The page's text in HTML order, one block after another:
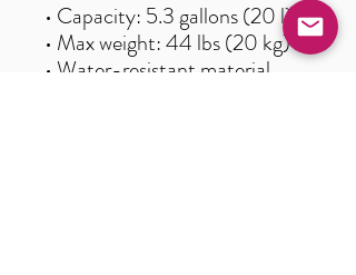
• Capacity: 5.3 gallons (20 l)
• Max weight: 44 lbs (20 kg)
• Water-resistant material